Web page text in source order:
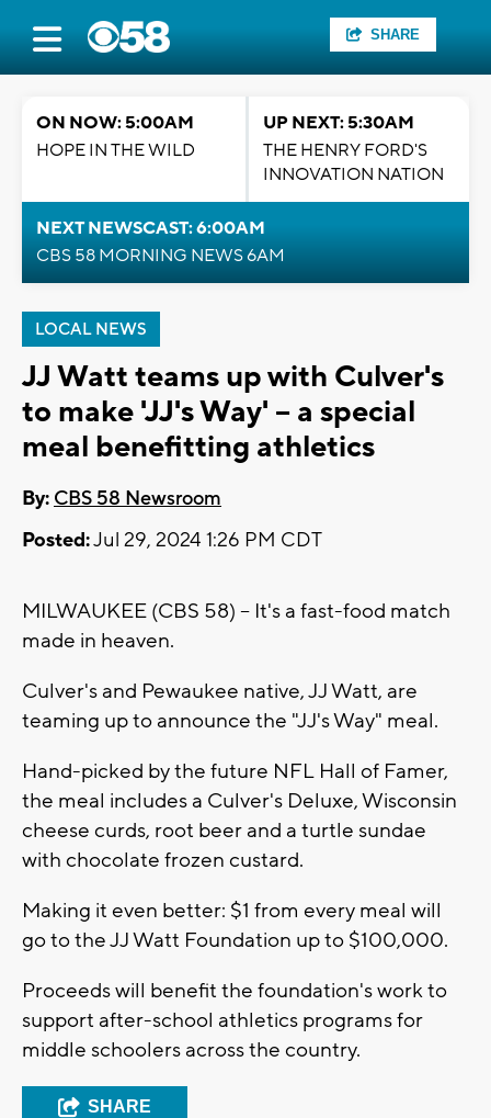
SHARE
ON NOW: 5:00AM
HOPE IN THE WILD
UP NEXT: 5:30AM
THE HENRY FORD'S
INNOVATION NATION
NEXT NEWSCAST: 6:00AM
CBS 58 MORNING NEWS 6AM
LOCAL NEWS
JJ Watt teams up with Culver's
to make 'JJ's Way' -- a special
meal benefitting athletics
By: CBS 58 Newsroom
Posted:Jul 29, 2024 1:26 PM CDT
MILWAUKEE (CBS 58) -- It's a fast-food match
made in heaven.
Culver's and Pewaukee native, JJ Watt, are
teaming up to announce the "JJ's Way" meal.
Hand-picked by the future NFL Hall of Famer,
the meal includes a Culver's Deluxe, Wisconsin
cheese curds, root beer and a turtle sundae
with chocolate frozen custard.
Making it even better: $1 from every meal will
go to the JJ Watt Foundation up to $100,000.
Proceeds will benefit the foundation's work to
support after-school athletics programs for
middle schoolers across the country.
SHARE